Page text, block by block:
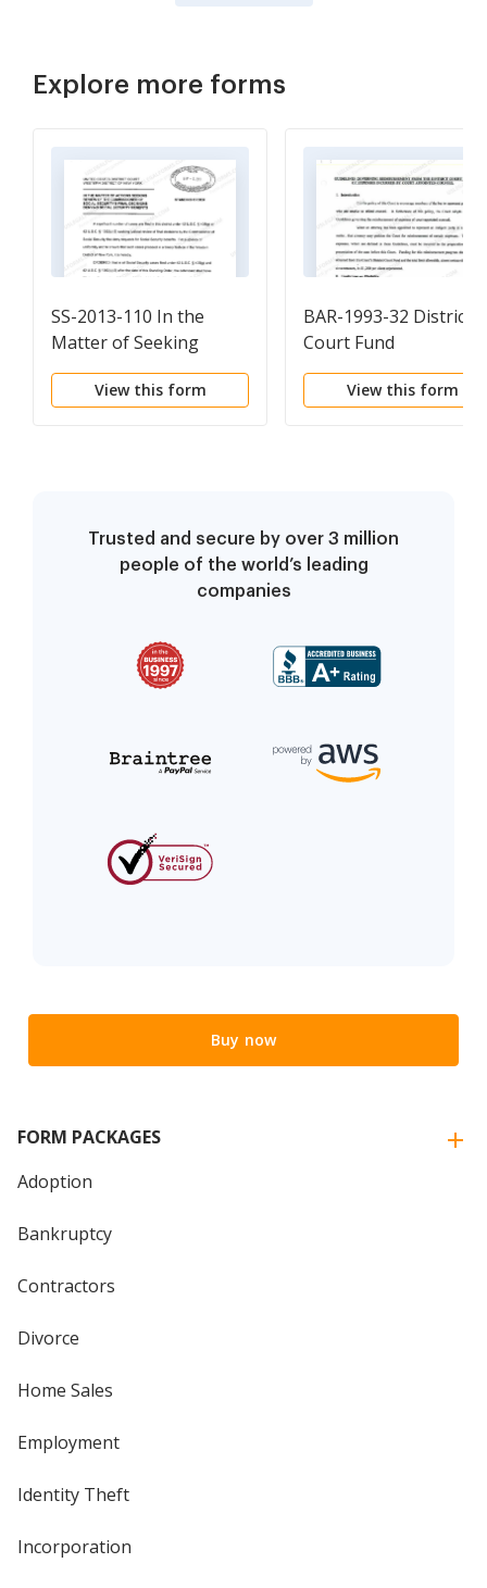
Explore more forms
SS-2013-110 In the
Matter of Seeking
Review of the
Commisioner of SS's
View this form
BAR-1993-32 District
Court Fund
(Reimbursement
Guidelines), May 5,
View this form
Trusted and secure by over 3 million
people of the world’s leading
companies
Buy now
FORM PACKAGES
Adoption
Bankruptcy
Contractors
Divorce
Home Sales
Employment
Identity Theft
Incorporation